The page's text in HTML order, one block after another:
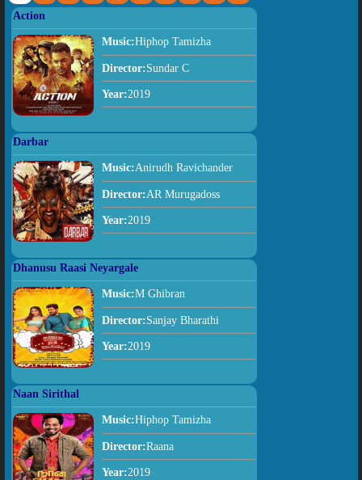
Action
Music:Hiphop Tamizha
Director:Sundar C
Year:2019
Darbar
Music:Anirudh Ravichander
Director:AR Murugadoss
Year:2019
Dhanusu Raasi Neyargale
Music:M Ghibran
Director:Sanjay Bharathi
Year:2019
Naan Sirithal
Music:Hiphop Tamizha
Director:Raana
Year:2019